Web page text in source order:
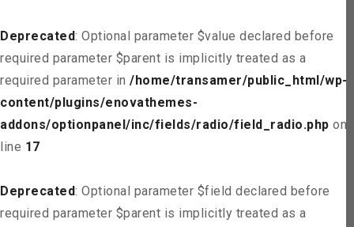
Deprecated: Optional parameter $value declared before
required parameter $parent is implicitly treated as a
required parameter in /home/transamer/public_html/wp-
content/plugins/enovathemes-
addons/optionpanel/inc/fields/radio/field_radio.php on
line 17
Deprecated: Optional parameter $field declared before
required parameter $parent is implicitly treated as a